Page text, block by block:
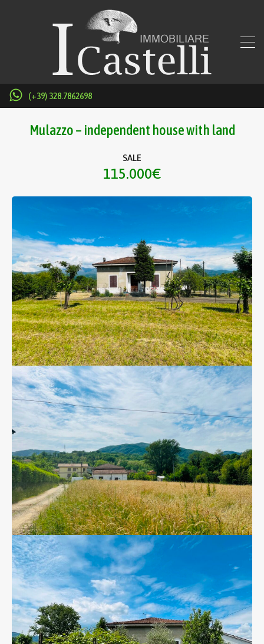
(+39) 328.7862698
Mulazzo – independent house with land
SALE
115.000€